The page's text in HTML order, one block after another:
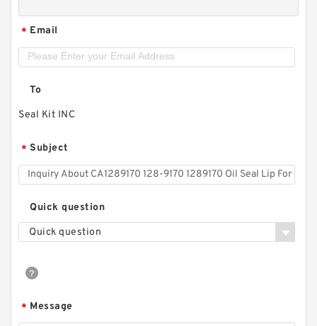
* Email
To
Seal Kit INC
* Subject
Quick question
Quick question
* Message